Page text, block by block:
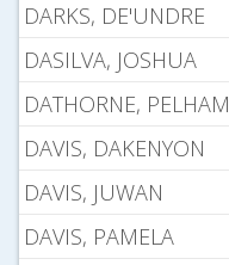
DARKS, DE'UNDRE
DASILVA, JOSHUA
DATHORNE, PELHAM
DAVIS, DAKENYON
DAVIS, JUWAN
DAVIS, PAMELA